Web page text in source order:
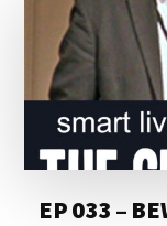
EP 033 –